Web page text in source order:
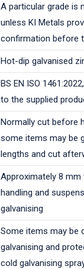
A particular grade is
unless KI Metals
confirmation before
Hot-dip galvanised
BS EN ISO
to the supplied
Normally cut before
some items may be
lengths and cut
Approximately 8
handling and
galvanising
Some items may be
galvanising and
cold galvanising